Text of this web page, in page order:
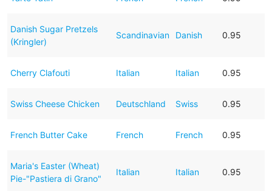
Danish Sugar Pretzels
(Kringler)
Scandinavian Danish 0.95
Cherry Clafouti Italian Italian 0.95
Swiss Cheese Chicken Deutschland Swiss 0.95
French Butter Cake French French 0.95
Maria's Easter (Wheat)
Pie-"Pastiera di Grano"
Italian Italian 0.95